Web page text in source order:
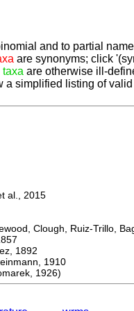
and to partial
are synonyms; click
are otherwise ill-
a simplified listing of
al., 2015
Clough, Ruiz-Trillo,
1892
1910
1926)